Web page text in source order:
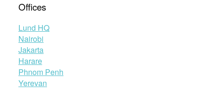
Offices
Lund HQ
Nairobi
Jakarta
Harare
Phnom Penh
Yerevan